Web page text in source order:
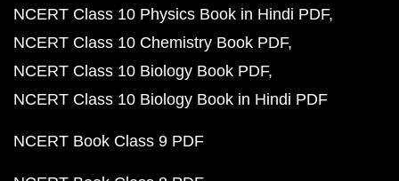
NCERT Class 10 Physics Book in Hindi PDF
NCERT Class 10 Chemistry Book PDF
NCERT Class 10 Biology Book PDF
NCERT Class 10 Biology Book in Hindi PDF
NCERT Book Class 9 PDF